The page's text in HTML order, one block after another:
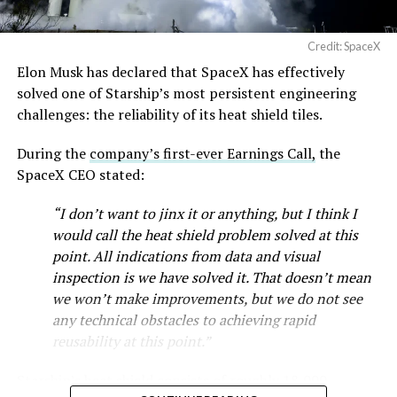
venture between Tesla, SpaceX and xAI aimed at
producing over a terawatt of AI compute annually, an
amount that dwarfs the roughly 20 gigawatts the entire
global chip industry produces today. Intel joined as a
manufacturing partner in April. Musk has said
project needed its own day in the spotlight
being squeezed into an earnings call, and for months
the Grimes County site remained unconfirmed even as
reporting pointed there.
SpaceX attorney Buck Brannon used Wednesday’s
meeting to note that the company’s abatement is
roughly 78 percent, not the 100 percent some earlier
Credit: SpaceX
Elon Musk has declared that SpaceX has effectively
solved one of Starship’s most persistent engineering
challenges: the reliability of its heat shield tiles.
During the company’s first-ever Earnings Call, the
SpaceX CEO stated:
“I don’t want to jinx it or anything, but I think I
would call the heat shield problem solved at this
point. All indications from data and visual
inspection is we have solved it. That doesn’t mean
we won’t make improvements, but we do not see
any technical obstacles to achieving rapid
reusability at this point.”